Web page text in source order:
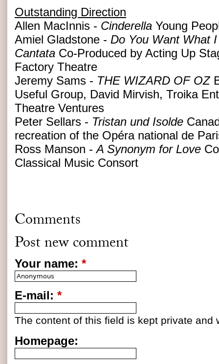
Outstanding Direction
Allen MacInnis - Cinderella Young
Amiel Gladstone - Do You Want What
Cantata Co-Produced by Acting Up
Factory Theatre
Jeremy Sams - THE WIZARD OF OZ
Useful Group, David Mirvish, Troika
Theatre Ventures
Peter Sellars - Tristan und Isolde
recreation of the Opéra national de
Ross Manson -A Synonym for Love
Classical Music Consort
Comments
Post new comment
Your name: *
E-mail: *
The content of this field is kept private and
Homepage: